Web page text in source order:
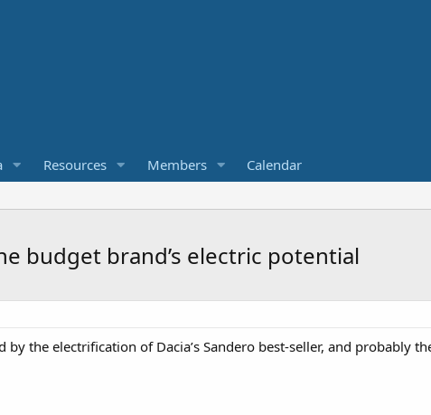
Resources Members Calendar
budget brand’s electric potential
by the electrification of Dacia’s Sandero best-seller, and probably